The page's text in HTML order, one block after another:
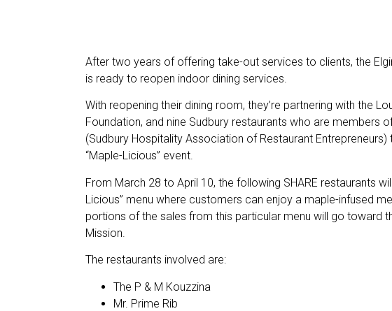
After two years of offering take-out services to clients, the
is ready to reopen indoor dining services.
With reopening their dining room, they’re partnering with the
Foundation, and nine Sudbury restaurants who are members
(Sudbury Hospitality Association of Restaurant Entrepreneurs)
“Maple-Licious” event.
From March 28 to April 10, the following SHARE restaurants
Licious” menu where customers can enjoy a maple-infused
portions of the sales from this particular menu will go toward
Mission.
The restaurants involved are:
The P & M Kouzzina
Mr. Prime Rib